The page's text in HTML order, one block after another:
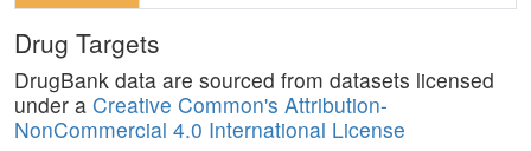
Drug Targets
DrugBank data are sourced from datasets licensed
under a Creative Common's Attribution-
NonCommercial 4.0 International License